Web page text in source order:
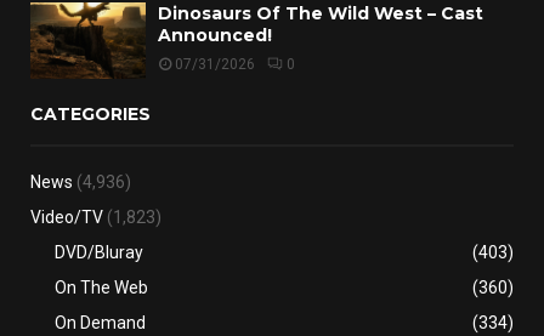
Dinosaurs Of The Wild West – Cast
Announced!
07/31/2026 0
CATEGORIES
News (4,936)
Video/TV (1,823)
DVD/Bluray
(403)
On The Web
(360)
On Demand
(334)